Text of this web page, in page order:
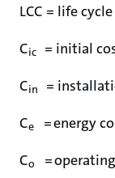
LCC = life
Cic
= initial
Cin
=
Ce
= energy
Co
=